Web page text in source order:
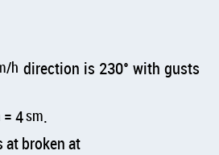
h direction is 230° with gusts
= 4sm.
at broken at